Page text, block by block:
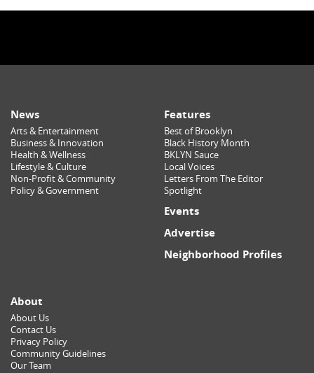
News
Arts & Entertainment
Business & Innovation
Health & Wellness
Lifestyle & Culture
Non-Profit & Community
Policy & Government
Features
Best of Brooklyn
Black History Month
BKLYN Sauce
Local Voices
Letters From The Editor
Spotlight
Events
Advertise
Neighborhood Profiles
About
About Us
Contact Us
Privacy Policy
Community Guidelines
Our Team